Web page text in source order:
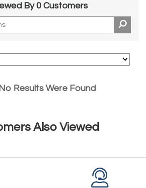
By 0 Customers
Results Were Found
Also Viewed